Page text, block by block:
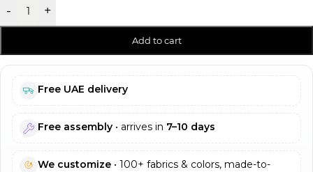
- +
Add to cart
Free UAE delivery
Free assembly • arrives in 7–10 days
We customize • 100+ fabrics & colors, made-to-